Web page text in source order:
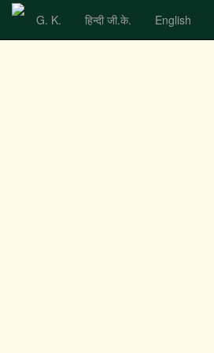
G. K. हिन्दी जी.के. English